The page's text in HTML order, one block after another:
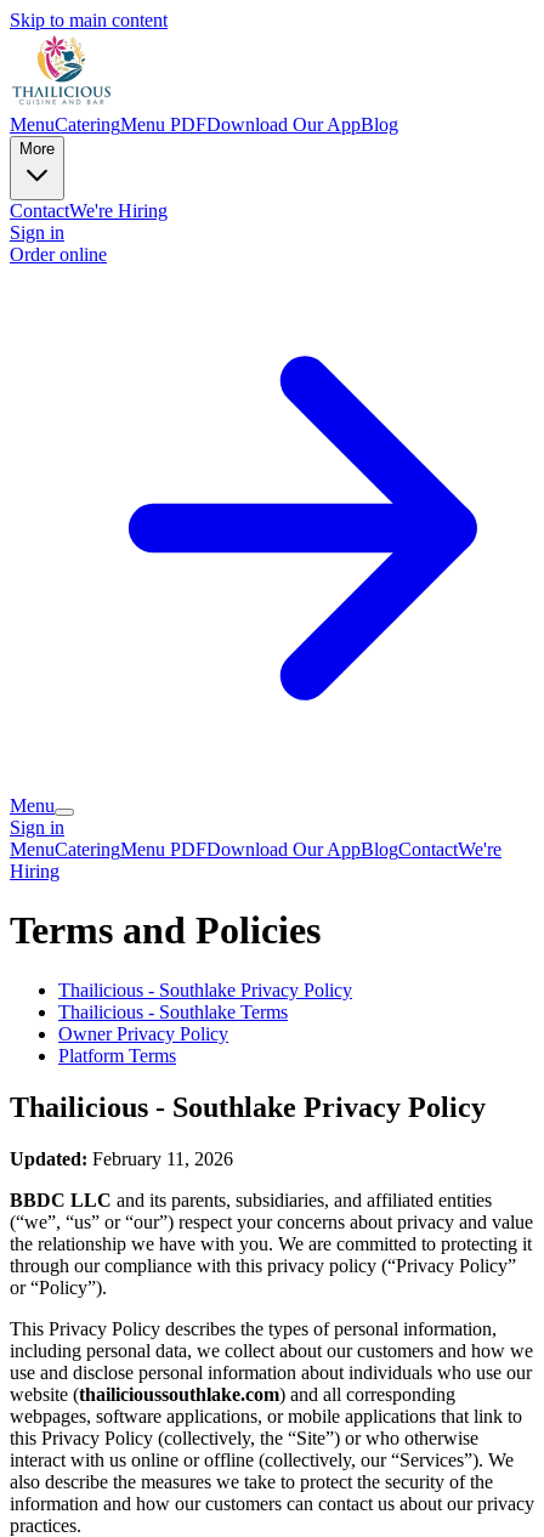
Skip to main content
MenuCateringMenu PDFDownload Our AppBlog
More
ContactWe're Hiring
Sign in
Order online
Menu
Sign in
MenuCateringMenu PDFDownload Our AppBlogContactWe're
Hiring
Terms and Policies
Thailicious - Southlake Privacy Policy
Thailicious - Southlake Terms
Owner Privacy Policy
Platform Terms
Thailicious - Southlake Privacy Policy
Updated: February 11, 2026
BBDC LLC and its parents, subsidiaries, and affiliated entities
(“we”, “us” or “our”) respect your concerns about privacy and value
the relationship we have with you. We are committed to protecting it
through our compliance with this privacy policy (“Privacy Policy”
or “Policy”).
This Privacy Policy describes the types of personal information,
including personal data, we collect about our customers and how we
use and disclose personal information about individuals who use our
website (thailicioussouthlake.com) and all corresponding
webpages, software applications, or mobile applications that link to
this Privacy Policy (collectively, the “Site”) or who otherwise
interact with us online or offline (collectively, our “Services”). We
also describe the measures we take to protect the security of the
information and how our customers can contact us about our privacy
practices.